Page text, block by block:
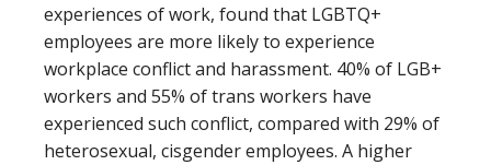
experiences of work, found that LGBTQ+
employees are more likely to experience
workplace conflict and harassment. 40% of LGB+
workers and 55% of trans workers have
experienced such conflict, compared with 29% of
heterosexual, cisgender employees. A higher